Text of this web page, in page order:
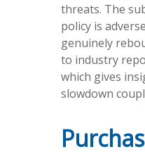
threats. The
policy is
genuinely
to industry
which gives
slowdown